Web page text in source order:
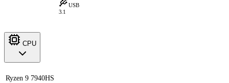
USB
3.1
CPU
Ryzen 9 7940HS